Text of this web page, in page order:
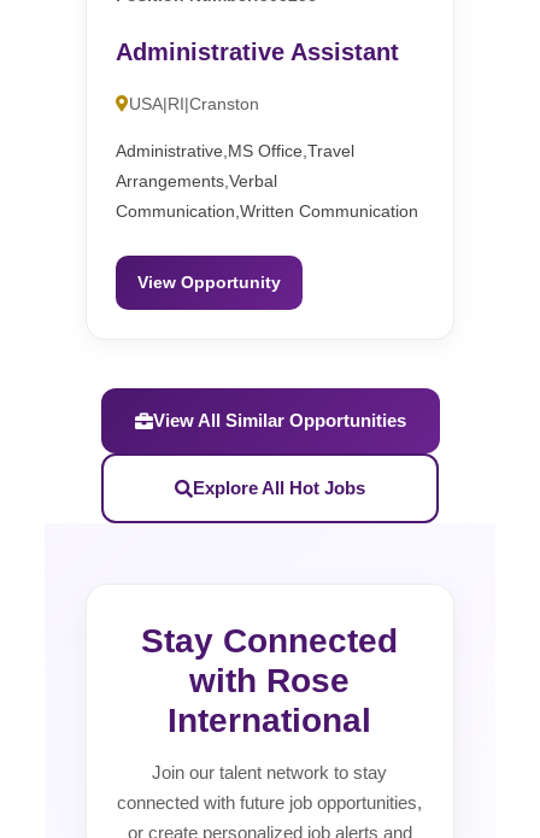
Administrative Assistant
USA|RI|Cranston
Administrative,MS Office,Travel
Arrangements,Verbal
Communication,Written Communication
View Opportunity
View All Similar Opportunities
Explore All Hot Jobs
Stay Connected
with Rose
International
Join our talent network to stay
connected with future job opportunities,
or create personalized job alerts and